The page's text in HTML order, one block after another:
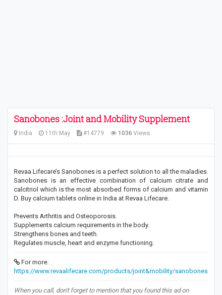
Sanobones :Joint and Mobility Supplement
India 11th May #14779 1036 Views
Revaa Lifecare’s Sanobones is a perfect solution to all the maladies.
Sanobones is an effective combination of calcium citrate and
calcitriol which is the most absorbed forms of calcium and vitamin
D. Buy calcium tablets online in India at Revaa Lifecare.
Prevents Arthritis and Osteoporosis.
Supplements calcium requirements in the body.
Strengthens bones and teeth.
Regulates muscle, heart and enzyme functioning.
For more:
https://www.revaalifecare.com/products/joint&mobility/sanobones
When you call, don't forget to mention that you found this ad on